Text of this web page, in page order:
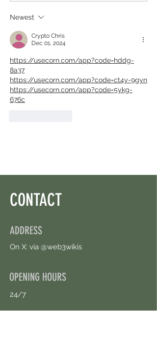
Newest
Crypto Chris
Dec 01, 2024
https://usecorn.com/app?code=hddg-
8a37
https://usecorn.com/app?code=ct4y-9gyn
https://usecorn.com/app?code=5ykg-
676c
CONTACT
ADDRESS
On X: via @web3wikis
OPENING HOURS
24/7